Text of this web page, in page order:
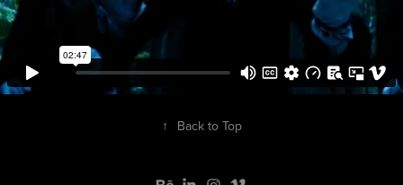
↑ Back to Top